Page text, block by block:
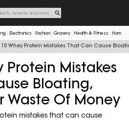
Electronics Fashion Grocery Health & Fitness Home
10 Whey Protein Mistakes That Can Cause
Protein Mistakes
Bloating,
Waste Of Money
mistakes that can cause